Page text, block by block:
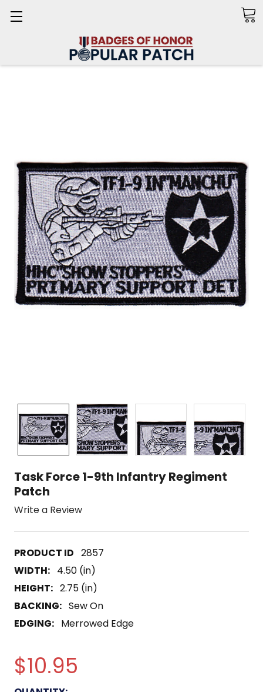
Task Force 1-9th Infantry Regiment
Patch
Write a Review
2857
WIDTH: 4.50 (in)
HEIGHT: 2.75 (in)
BACKING: Sew On
EDGING: Merrowed Edge
$10.95